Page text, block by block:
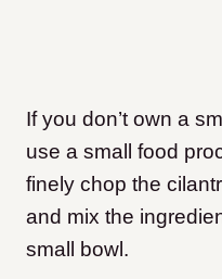
If you don’t own a
use a small food
finely chop the
and mix the
small bowl.